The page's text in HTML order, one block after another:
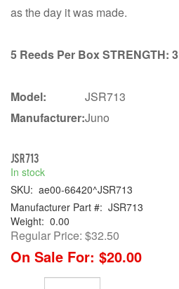
as the day it was made.
5 Reeds Per Box STRENGTH: 3
Model:
JSR713
Manufacturer:Juno
JSR713
In stock
SKU: ae00-66420^JSR713
Manufacturer Part #: JSR713
Weight: 0.00
Regular Price: $32.50
On Sale For: $20.00